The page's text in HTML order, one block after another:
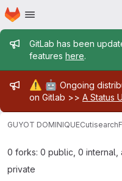
Skip to main content
Homepage
Admin
GitLab has been
features here.
Admin
⚠️ 🤖 Ongoing
on Gitlab >> A Status
GUYOT DOMINIQUECutisearch
0 forks: 0 public, 0 internal,
private